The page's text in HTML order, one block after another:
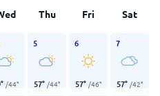
Thu Fri Sat
° /44°
5
57° /44°
6
57° /46°
7
57° /42°